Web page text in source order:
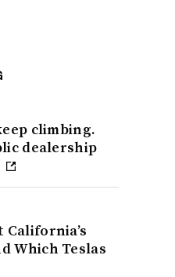
climbing.
dealership
Which Teslas